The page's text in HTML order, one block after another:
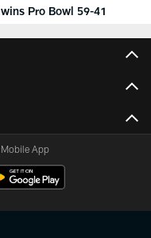
Pro Bowl 59-41
App